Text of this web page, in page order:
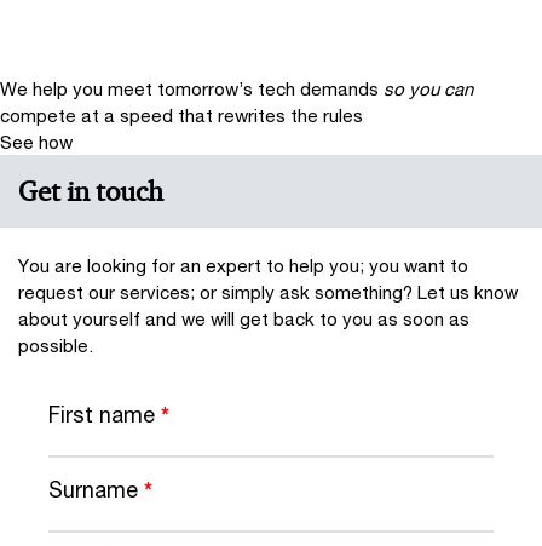
We help you meet tomorrow’s tech demands so you can
compete at a speed that rewrites the rules
See how
Get in touch
You are looking for an expert to help you; you want to
request our services; or simply ask something? Let us know
about yourself and we will get back to you as soon as
possible.
First name *
Surname *